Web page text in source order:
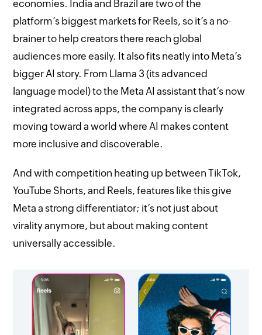
economies. India and Brazil are two of the
platform’s biggest markets for Reels, so it’s a no-
brainer to help creators there reach global
audiences more easily. It also fits neatly into Meta’s
bigger AI story. From Llama 3 (its advanced
language model) to the Meta AI assistant that’s now
integrated across apps, the company is clearly
moving toward a world where AI makes content
more inclusive and discoverable.
And with competition heating up between TikTok,
YouTube Shorts, and Reels, features like this give
Meta a strong differentiator; it’s not just about
virality anymore, but about making content
universally accessible.